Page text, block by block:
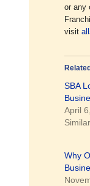
or any
visit
Related
SBA
April
Why